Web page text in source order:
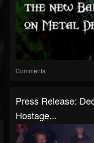
Comments
Press Release:
Hostage...